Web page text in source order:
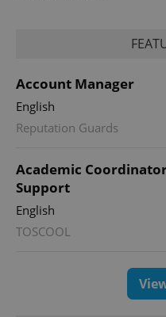
Account Manager
English
Reputation Guards
Academic
Support
English
TOSCOOL